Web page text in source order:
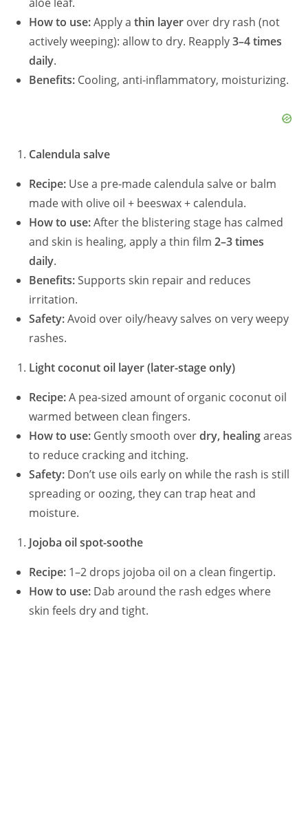
How to use:Apply athin layer over dry rash (not
actively weeping): allow to dry. Reapply3–4 times
daily.
Benefits: Cooling, anti-inflammatory, moisturizing.
Calendula salve
Recipe: Use a pre-made calendula salve or balm
made with olive oil + beeswax + calendula.
How to use:After the blistering stage has calmed
and skin is healing, apply a thin film2–3 times
daily.
Benefits:Supports skin repair and reduces
irritation.
Safety:Avoid over oily/heavy salves on very weepy
rashes.
Light coconut oil layer (later-stage only)
Recipe:A pea-sized amount of organic coconut oil
warmed between clean fingers.
How to use: Gently smooth overdry, healingareas
to reduce cracking and itching.
Safety: Don’t use oils early on while the rash is still
spreading or oozing, they can trap heat and
moisture.
Jojoba oil spot-soothe
Recipe: 1–2 drops jojoba oil on a clean fingertip.
How to use: Dab around the rash edges where
skin feels dry and tight.